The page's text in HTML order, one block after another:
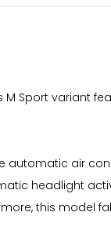
M Sport variant
automatic air
headlight
this model